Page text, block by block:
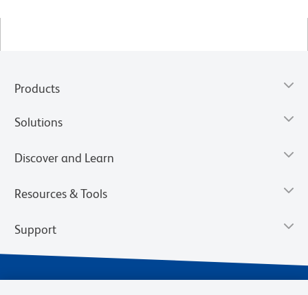
Products
Solutions
Discover and Learn
Resources & Tools
Support